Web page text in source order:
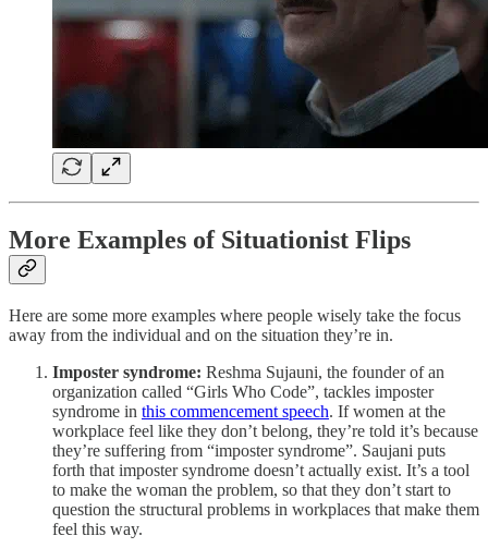
More Examples of Situationist Flips
Here are some more examples where people wisely take the focus
away from the individual and on the situation they’re in.
Imposter syndrome: Reshma Sujauni, the founder of an
organization called “Girls Who Code”, tackles imposter
syndrome in this commencement speech. If women at the
workplace feel like they don’t belong, they’re told it’s because
they’re suffering from “imposter syndrome”. Saujani puts
forth that imposter syndrome doesn’t actually exist. It’s a tool
to make the woman the problem, so that they don’t start to
question the structural problems in workplaces that make them
feel this way.